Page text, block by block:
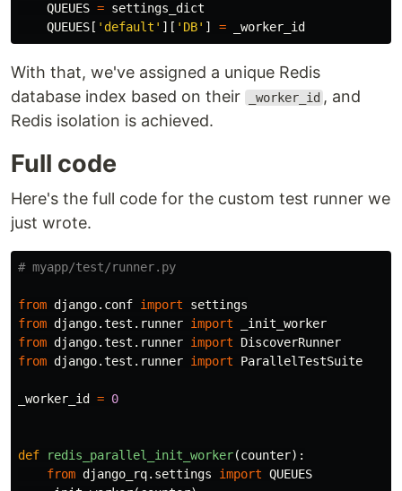
QUEUES = settings_dict
QUEUES [ 'default' ][ 'DB' ] = _worker_id
With that, we've assigned a unique Redis
database index based on their
_worker_id , and
Redis isolation is achieved.
Full code
Here's the full code for the custom test runner we
just wrote.
from django.conf import
settings
from django.test.runner import
_init_worker
from django.test.runner import
DiscoverRunner
from django.test.runner import ParallelTestSuite
_worker_id = 0
def redis_parallel_init_worker(counter):
from django_rq.settings import QUEUES